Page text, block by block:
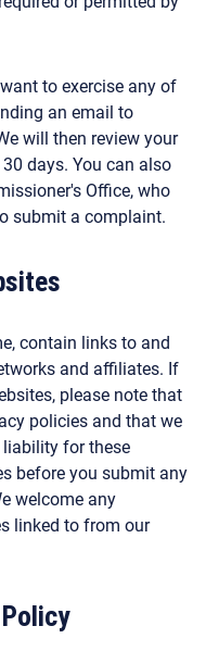
to exercise any of
an email to
will then review your
days. You can also
Office, who
submit a complaint.
contain links to and
and affiliates. If
please note that
policies and that we
for these
before you submit any
welcome any
linked to from our